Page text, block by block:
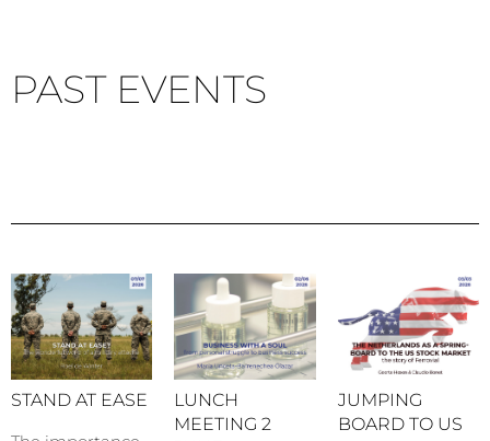
PAST EVENTS
STAND AT EASE
LUNCH
MEETING 2
JUMPING
BOARD TO US